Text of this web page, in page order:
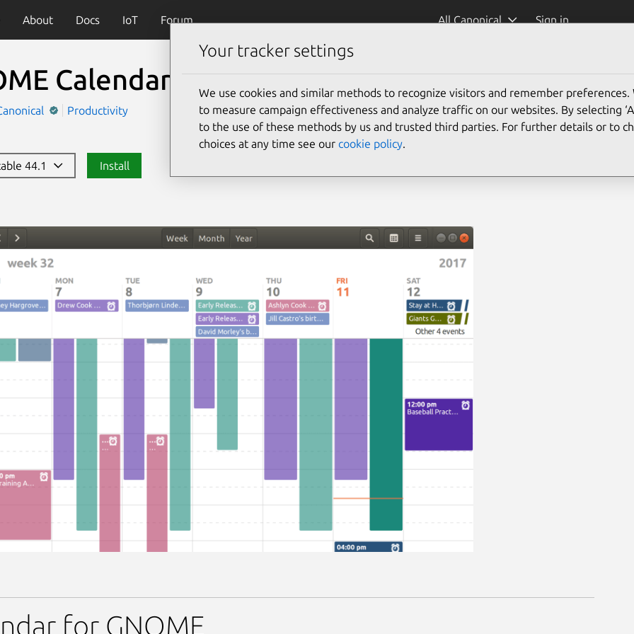
About Docs IoT Forum All Canonical Sign in
Calendar
Productivity
44.1 Install
for GNOME
Your tracker settings
We use cookies and similar methods to recognize visitors and remember preferences.
to measure campaign effectiveness and analyze traffic on our websites. By selecting
to the use of these methods by us and trusted third parties. For further details or to
choices at any time see our cookie policy.